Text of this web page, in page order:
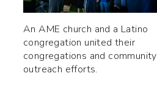
An AME church and a Latino
congregation united their
congregations and community
outreach efforts.